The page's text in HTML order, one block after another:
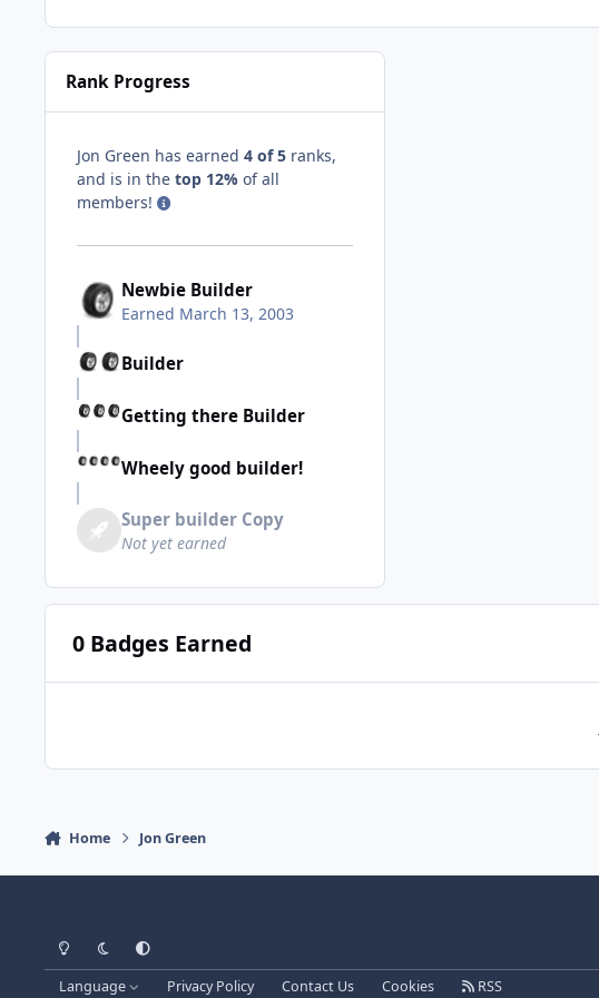
Rank Progress
Jon Green has earned 4 of 5 ranks,
and is in the top 12% of all
members!
Newbie Builder
Earned March 13, 2003
Builder
Getting there Builder
Wheely good builder!
Super builder Copy
Not yet earned
0 Badges Earned
Home Jon Green
Light ModeDark ModeSystem Preference
Language Privacy Policy Contact Us Cookies RSS